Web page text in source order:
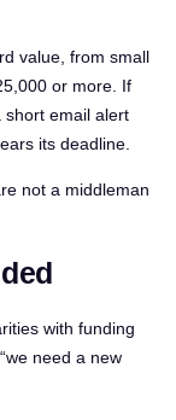
value, from small
or more. If
short email alert
its deadline.
not a middleman
with funding
need a new